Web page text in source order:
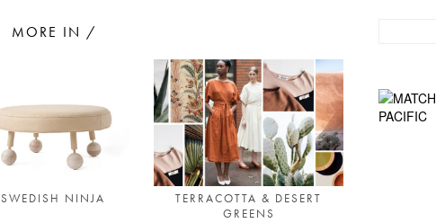
MORE IN /
SWEDISH NINJA
TERRACOTTA & DESERT
GREENS